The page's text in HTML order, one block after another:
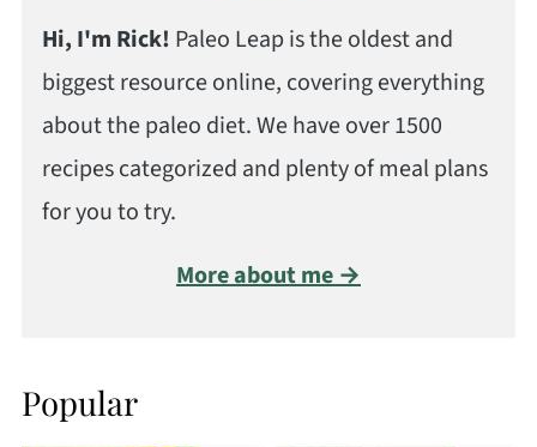
Hi, I'm Rick! Paleo Leap is the oldest and
biggest resource online, covering everything
about the paleo diet. We have over 1500
recipes categorized and plenty of meal plans
for you to try.
More about me →
Popular